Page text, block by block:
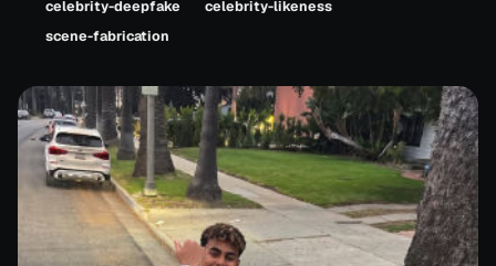
celebrity-deepfake
celebrity-likeness
scene-fabrication